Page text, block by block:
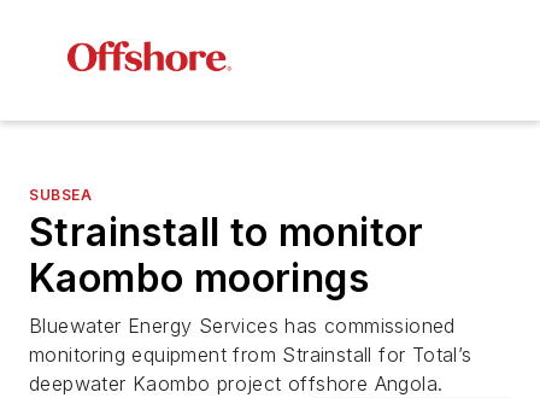
SUBSEA
Strainstall to monitor
Kaombo moorings
Bluewater Energy Services has commissioned
monitoring equipment from Strainstall for Total’s
deepwater Kaombo project offshore Angola.